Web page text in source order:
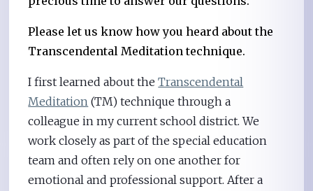
Please let us know how you heard about the
Transcendental Meditation technique.
I first learned about theTranscendental
Meditation (TM) technique through a
colleague in my current school district. We
work closely as part of the special education
team and often rely on one another for
emotional and professional support. After a